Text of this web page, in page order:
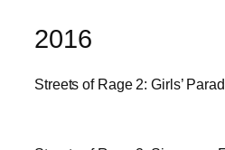
2016
Streets of Rage 2: Girls’